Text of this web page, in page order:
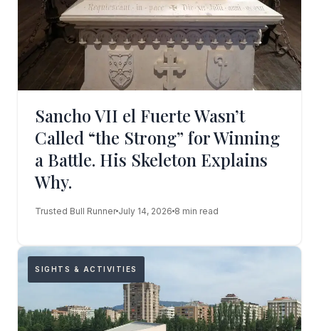
Sancho VII el Fuerte Wasn’t
Called “the Strong” for Winning
a Battle. His Skeleton Explains
Why.
Trusted Bull Runner July 14, 2026 8 min read
SIGHTS & ACTIVITIES